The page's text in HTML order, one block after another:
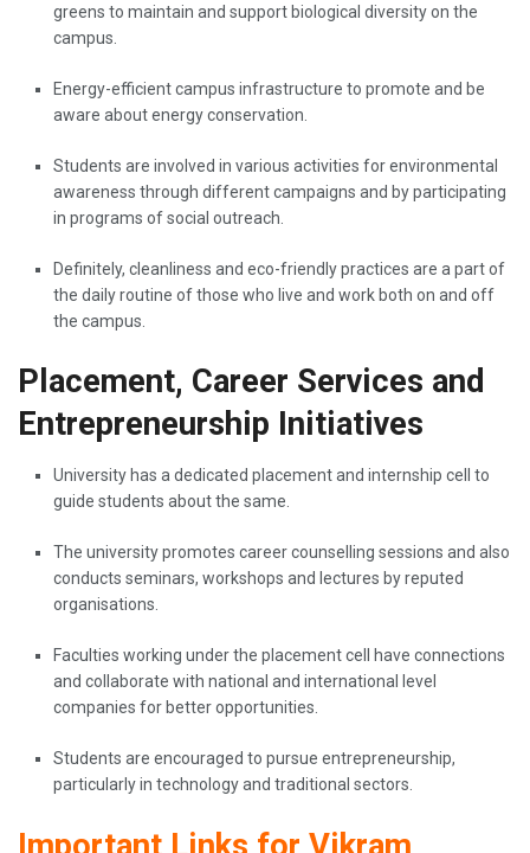
greens to maintain and support biological diversity on the
campus.
Energy-efficient campus infrastructure to promote and be
aware about energy conservation.
Students are involved in various activities for environmental
awareness through different campaigns and by participating
in programs of social outreach.
Definitely, cleanliness and eco-friendly practices are a part of
the daily routine of those who live and work both on and off
the ​‍​‌‍​‍‌​‍​‌‍​‍‌campus.
Placement, Career Services and
Entrepreneurship Initiatives
University has a dedicated placement and internship cell to
guide students about the same.
The university promotes career counselling sessions and also
conducts seminars, workshops and lectures by reputed
organisations.
Faculties working under the placement cell have connections
and collaborate with national and international level
companies for better opportunities.
Students are encouraged to pursue entrepreneurship,
particularly in technology and traditional sectors.